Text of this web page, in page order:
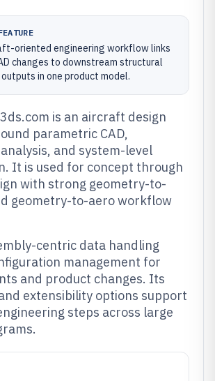
oriented engineering workflow links
changes to downstream structural
in one product model.
is an aircraft design
parametric CAD,
and system-level
It is used for concept through
with strong geometry-to-
geometry-to-aero workflow
centric data handling
management for
and product changes. Its
extensibility options support
steps across large